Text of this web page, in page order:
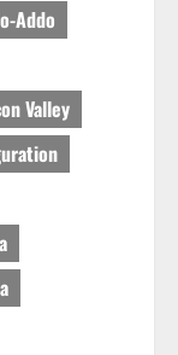
Addo
Valley